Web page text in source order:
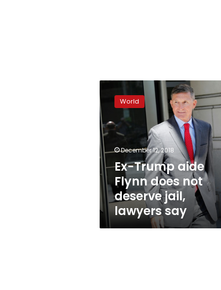
Trump
aide
Flynn
does
not
deserve
jail,
lawyers
say
World
December 12, 2018
Ex-Trump aide
Flynn does not
deserve jail,
lawyers say